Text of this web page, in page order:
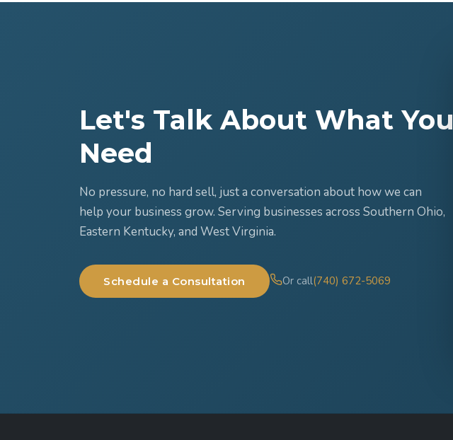
Let's Talk About What You
Need
No pressure, no hard sell, just a conversation about how we can
help your business grow. Serving businesses across Southern Ohio,
Eastern Kentucky, and West Virginia.
Schedule a Consultation Or call(740) 672-5069